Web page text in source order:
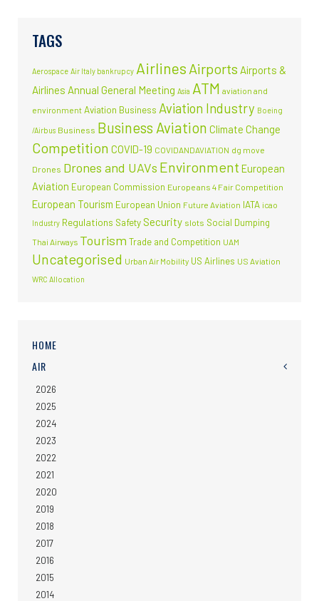
TAGS
Aerospace Air Italy bankrupcy Airlines Airports Airports &
Airlines Annual General Meeting Asia ATM aviation and
environment Aviation Business Aviation Industry Boeing
/Airbus Business Business Aviation Climate Change
Competition COVID-19 COVIDANDAVIATION dg move
Drones Drones and UAVs Environment European
Aviation European Commission Europeans 4 Fair Competition
European Tourism European Union Future Aviation IATA icao
Industry Regulations Safety Security slots Social Dumping
Thai Airways Tourism Trade and Competition UAM
Uncategorised Urban Air Mobility US Airlines US Aviation
WRC Allocation
HOME
AIR
2026
2025
2024
2023
2022
2021
2020
2019
2018
2017
2016
2015
2014